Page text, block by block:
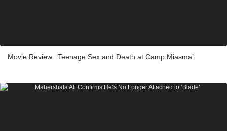
Movie Review: ‘Teenage Sex and Death at Camp Miasma’